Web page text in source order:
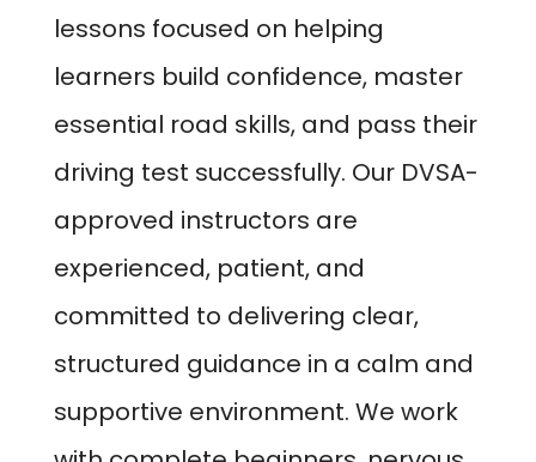
lessons focused on helping
learners build confidence, master
essential road skills, and pass their
driving test successfully. Our DVSA-
approved instructors are
experienced, patient, and
committed to delivering clear,
structured guidance in a calm and
supportive environment. We work